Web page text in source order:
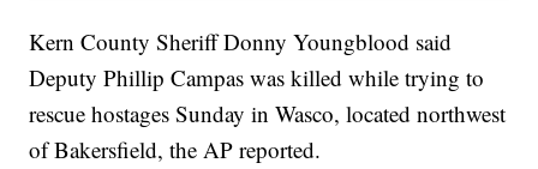
Kern County Sheriff Donny Youngblood said
Deputy Phillip Campas was killed while trying to
rescue hostages Sunday in Wasco, located northwest
of Bakersfield, the AP reported.